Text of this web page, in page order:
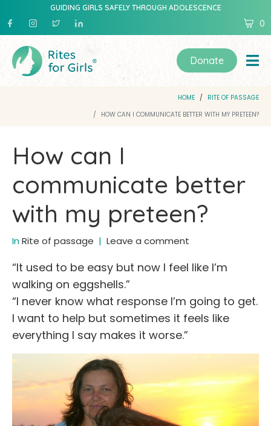
GUIDING GIRLS SAFELY THROUGH ADOLESCENCE
0
Donate
HOME
RITE OF PASSAGE
HOW CAN I COMMUNICATE BETTER WITH MY PRETEEN?
How can I
communicate better
with my preteen?
InRite of passage Leave a comment
“It used to be easy but now I feel like I’m
walking on eggshells.”
“I never know what response I’m going to get.
I want to help but sometimes it feels like
everything I say makes it worse.”